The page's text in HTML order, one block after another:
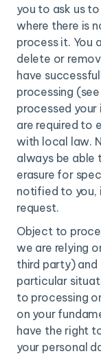
you to ask us
where there is
process it. You
delete or
have
processing
processed
are required to
with local law.
always be able
erasure for
notified to you,
request.
Object to
we are relying
third party) and
particular
to processing
on your
have the right
your personal